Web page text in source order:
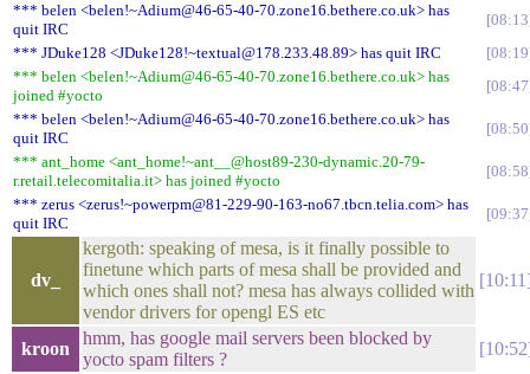
*** belen <belen!~Adium@46-65-40-70.zone16.bethere.co.uk> has
quit IRC
08:13
*** JDuke128 <JDuke128!~textual@178.233.48.89> has quit IRC
08:19
*** belen <belen!~Adium@46-65-40-70.zone16.bethere.co.uk> has
joined #yocto
08:47
*** belen <belen!~Adium@46-65-40-70.zone16.bethere.co.uk> has
quit IRC
08:50
*** ant_home <ant_home!~ant__@host89-230-dynamic.20-79-
r.retail.telecomitalia.it> has joined #yocto
08:58
*** zerus <zerus!~powerpm@81-229-90-163-no67.tbcn.telia.com> has
quit IRC
09:37
dv_
kergoth: speaking of mesa, is it finally possible to
finetune which parts of mesa shall be provided and
which ones shall not? mesa has always collided with
vendor drivers for opengl ES etc
10:11
kroon
hmm, has google mail servers been blocked by
yocto spam filters ?
10:52